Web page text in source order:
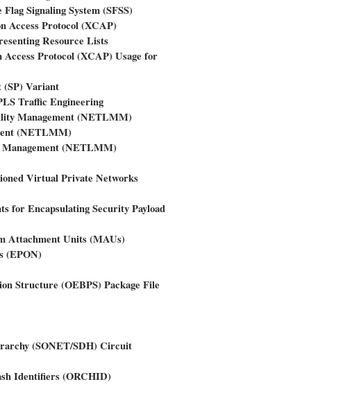
Signaling System (SFSS)
Access Protocol (XCAP)
Resource Lists
Protocol (XCAP) Usage for
(SP) Variant
Traffic Engineering
Management (NETLMM)
(NETLMM)
(NETLMM)
Virtual Private Networks
for Encapsulating Security Payload
Attachment Units (MAUs)
(EPON)
Structure (OEBPS) Package File
(SONET/SDH) Circuit
Identifiers (ORCHID)